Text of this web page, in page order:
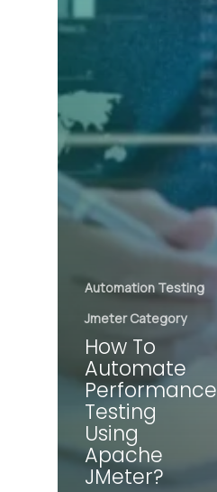
Automation Testing
Jmeter Category
How To
Automate
Performance
Testing
Using
Apache
JMeter?